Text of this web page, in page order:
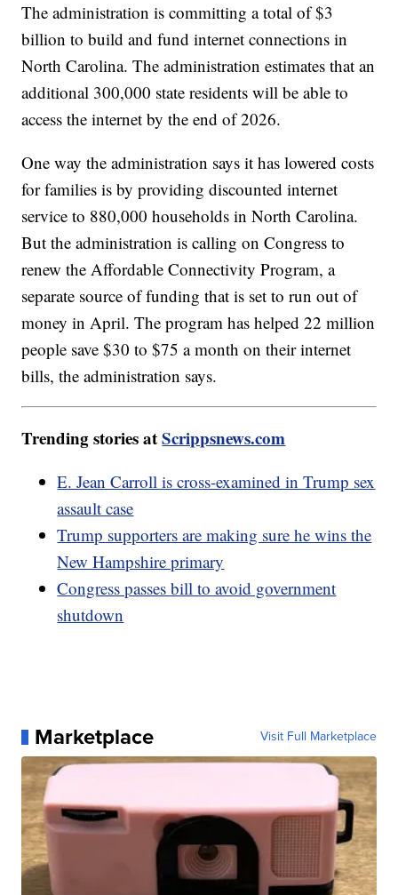
The administration is committing a total of $3
billion to build and fund internet connections in
North Carolina. The administration estimates that an
additional 300,000 state residents will be able to
access the internet by the end of 2026.
One way the administration says it has lowered costs
for families is by providing discounted internet
service to 880,000 households in North Carolina.
But the administration is calling on Congress to
renew the Affordable Connectivity Program, a
separate source of funding that is set to run out of
money in April. The program has helped 22 million
people save $30 to $75 a month on their internet
bills, the administration says.
Trending stories atScrippsnews.com
E. Jean Carroll is cross-examined in Trump sex
assault case
Trump supporters are making sure he wins the
New Hampshire primary
Congress passes bill to avoid government
shutdown
Marketplace Visit Full Marketplace